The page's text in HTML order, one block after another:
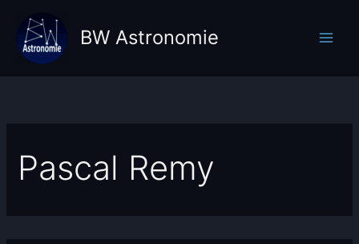
content
BW Astronomie
Pascal Remy